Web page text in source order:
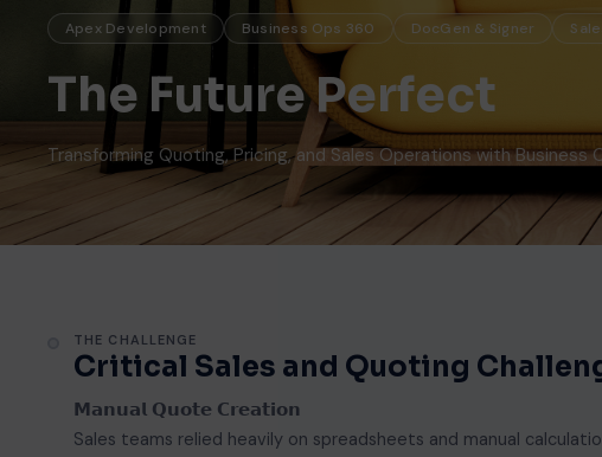
Apex Development Business Ops 360 DocGen & Signer
The Future Perfect
Transforming Quoting, Pricing, and Sales Operations with Business
THE CHALLENGE
Critical Sales and Quoting
𝗠𝗮𝗻𝘂𝗮𝗹 𝗤𝘂𝗼𝘁𝗲 𝗖𝗿𝗲𝗮𝘁𝗶𝗼𝗻
Sales teams relied heavily on spreadsheets and manual